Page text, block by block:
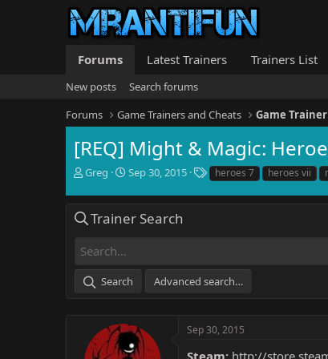
Forums Latest Trainers Trainers List
New posts
Search forums
Forums
Game Trainers and Cheats Game
[REQ] Might & Magic:
T
r
e
a
s
t
a
r
Greg
S
a
r
t
e
Sep 30, 2015
T
a
g
heroes 7 heroes vii
Trainer Search
Search Advanced search…
Sep 30, 2015
Steam: http://